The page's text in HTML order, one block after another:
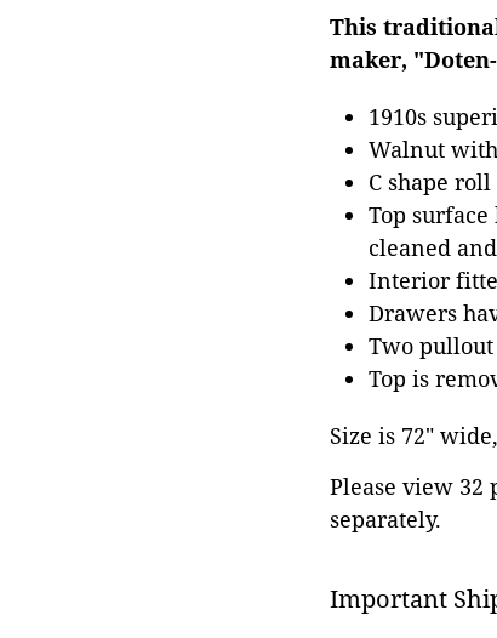
This
maker,
1910s
Walnut
C shape
Top
cleaned
Interior
Drawers
Two
Top is
Size is 72"
Please view 32
separately.
Important